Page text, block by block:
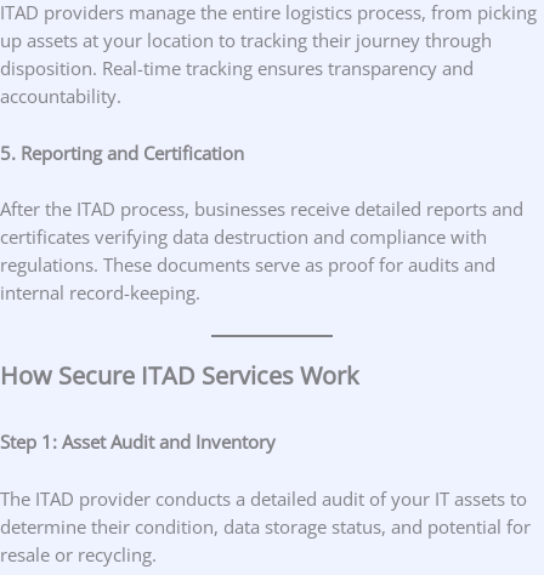
ITAD providers manage the entire logistics process, from picking
up assets at your location to tracking their journey through
disposition. Real-time tracking ensures transparency and
accountability.
5. Reporting and Certification
After the ITAD process, businesses receive detailed reports and
certificates verifying data destruction and compliance with
regulations. These documents serve as proof for audits and
internal record-keeping.
How Secure ITAD Services Work
Step 1: Asset Audit and Inventory
The ITAD provider conducts a detailed audit of your IT assets to
determine their condition, data storage status, and potential for
resale or recycling.